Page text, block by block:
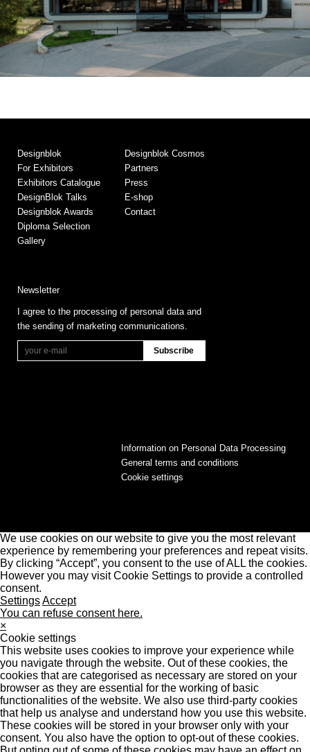
Designblok
For Exhibitors
Exhibitors Catalogue
DesignBlok Talks
Designblok Awards
Diploma Selection
Gallery
Designblok Cosmos
Partners
Press
E-shop
Contact
Newsletter
I agree to the processing of personal data and
the sending of marketing communications.
Information on Personal Data Processing
General terms and conditions
Cookie settings
We use cookies on our website to give you the most relevant
experience by remembering your preferences and repeat visits.
By clicking “Accept”, you consent to the use of ALL the cookies.
However you may visit Cookie Settings to provide a controlled
consent.
SettingsAccept
You can refuse consent here.
×
Cookie settings
This website uses cookies to improve your experience while
you navigate through the website. Out of these cookies, the
cookies that are categorised as necessary are stored on your
browser as they are essential for the working of basic
functionalities of the website. We also use third-party cookies
that help us analyse and understand how you use this website.
These cookies will be stored in your browser only with your
consent. You also have the option to opt-out of these cookies.